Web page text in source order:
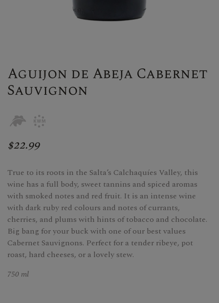
Aguijon de Abeja Cabernet
Sauvignon
$22.99
True to its roots in the Salta’s Calchaquíes Valley, this
wine has a full body, sweet tannins and spiced aromas
with smoked notes and red fruit. It is an intense wine
with dark ruby red colours and notes of currants,
cherries, and plums with hints of tobacco and chocolate.
Big bang for your buck with one of our best values
Cabernet Sauvignons. Perfect for a tender ribeye, pot
roast, hard cheeses, or a lovely stew.
750 ml